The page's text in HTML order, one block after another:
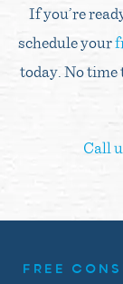
If you’re
schedule your
today. No time
Call
FREE